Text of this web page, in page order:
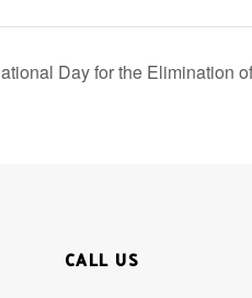
Day for the Elimination
CALL US